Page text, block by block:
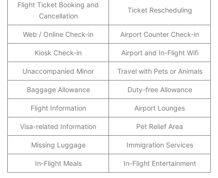
Flight Ticket Booking and
Cancellation
Ticket Rescheduling
Web / Online Check-in Airport Counter Check-in
Kiosk Check-in Airport and In-Flight Wifi
Unaccompanied Minor Travel with Pets or Animals
Baggage Allowance Duty-free Allowance
Flight Information Airport Lounges
Visa-related Information Pet Relief Area
Missing Luggage Immigration Services
In-Flight Meals In-Flight Entertainment